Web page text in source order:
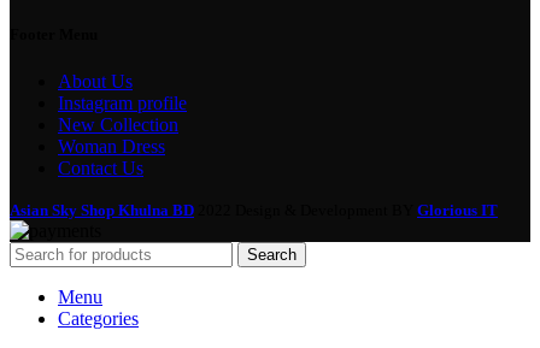
About Us
Instagram profile
New Collection
Woman Dress
Contact Us
Asian Sky Shop Khulna BD Glorious IT
Search
Menu
Categories